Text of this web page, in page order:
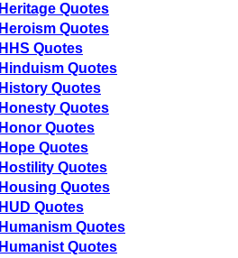
Heritage Quotes
Heroism Quotes
HHS Quotes
Hinduism Quotes
History Quotes
Honesty Quotes
Honor Quotes
Hope Quotes
Hostility Quotes
Housing Quotes
HUD Quotes
Humanism Quotes
Humanist Quotes